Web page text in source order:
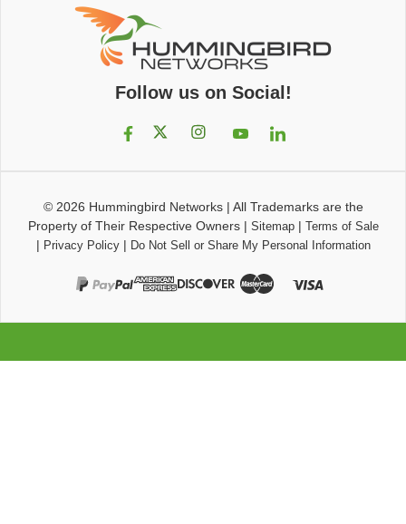
Follow us on Social!
© 2026 Hummingbird Networks| All Trademarks are the
Property of Their Respective Owners| Sitemap| Terms of Sale
| Privacy Policy| Do Not Sell or Share My Personal Information